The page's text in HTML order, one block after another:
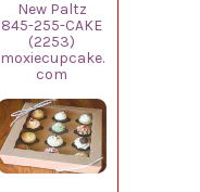
New Paltz
845-255-CAKE
(2253)
moxiecupcake.
com